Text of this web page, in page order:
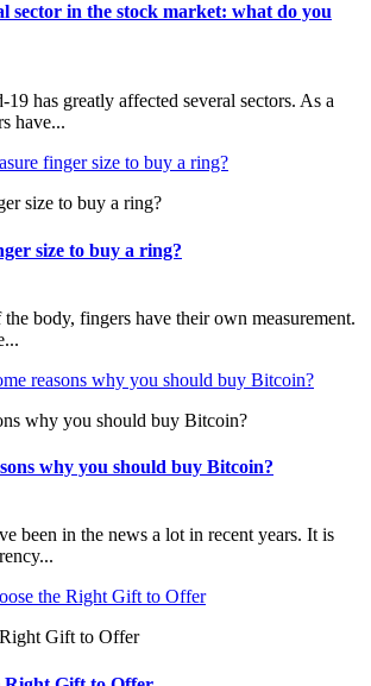
sector in the stock market: what do you
has greatly affected several sectors. As a
have...
size to buy a ring?
size to buy a ring?
body, fingers have their own measurement.
why you should buy Bitcoin?
why you should buy Bitcoin?
been in the news a lot in recent years. It is
Gift to Offer